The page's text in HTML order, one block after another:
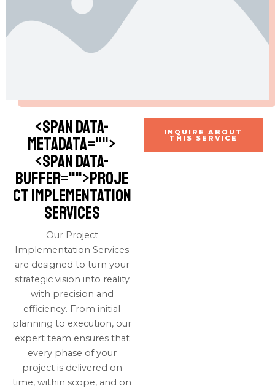
<span data-
metadata="">
<span data-
buffer="">Proje
ct Implementation
Services
Our Project
Implementation Services
are designed to turn your
strategic vision into reality
with precision and
efficiency. From initial
planning to execution, our
expert team ensures that
every phase of your
project is delivered on
time, within scope, and on
INQUIRE ABOUT
THIS SERVICE